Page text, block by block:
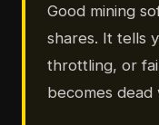
Good mining
shares. It tells
throttling, or
becomes dead